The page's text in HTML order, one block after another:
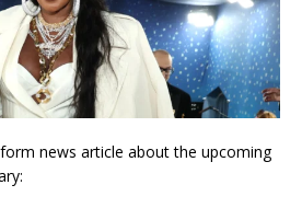
form news article about the upcoming